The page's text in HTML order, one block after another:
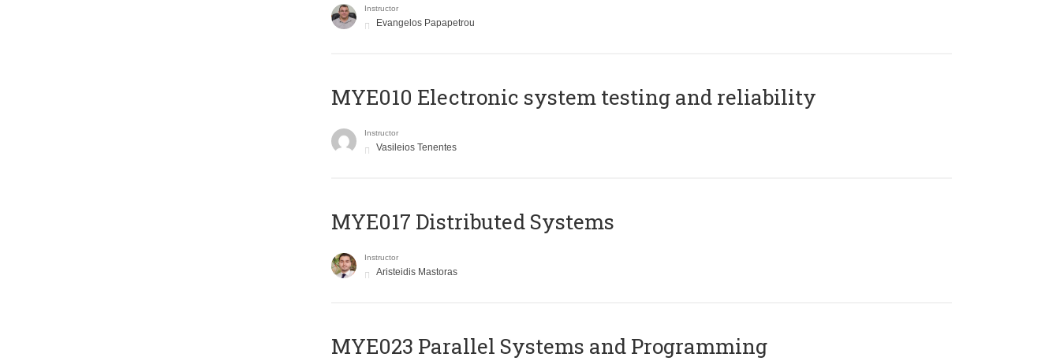
Instructor
Evangelos Papapetrou
MYE010 Electronic system testing and reliability
Instructor
Vasileios Tenentes
MYE017 Distributed Systems
Instructor
Aristeidis Mastoras
MYE023 Parallel Systems and Programming